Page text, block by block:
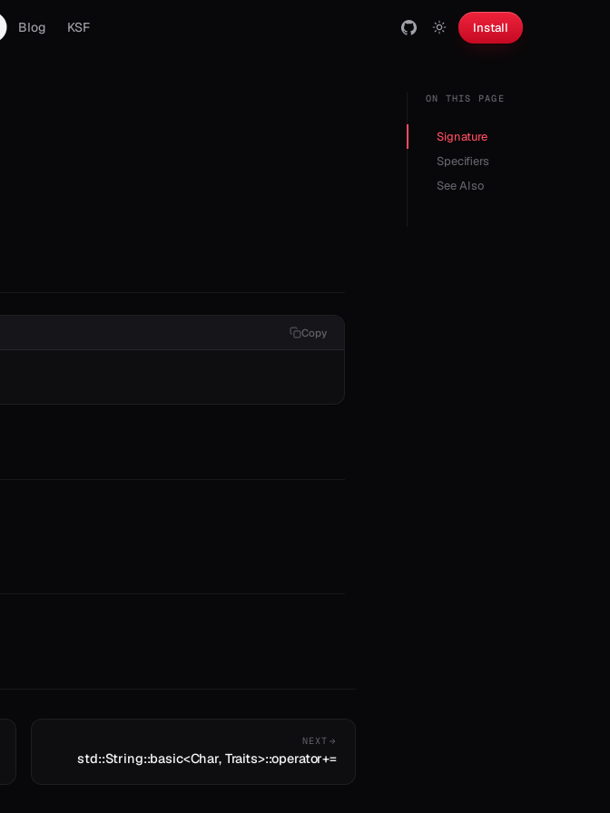
Blog KSF Install
Copy
NEXT
std::String::basic<Char, Traits>::operator+=
ON THIS PAGE
Signature
Specifiers
See Also